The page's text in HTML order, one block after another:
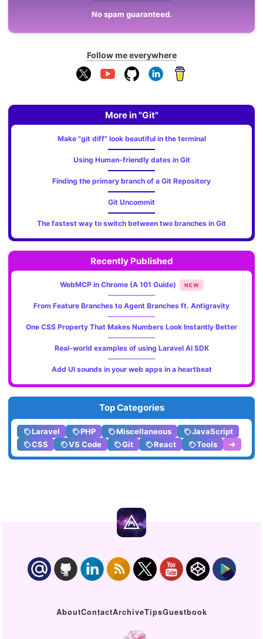
No spam guaranteed.
Follow me everywhere
More in "Git"
Make "git diff" look beautiful in the terminal
Using Human-friendly dates in Git
Finding the primary branch of a Git Repository
Git Uncommit
The fastest way to switch between two branches in Git
Recently Published
WebMCP in Chrome (A 101 Guide) NEW
From Feature Branches to Agent Branches ft. Antigravity
One CSS Property That Makes Numbers Look Instantly Better
Real-world examples of using Laravel AI SDK
Add UI sounds in your web apps in a heartbeat
Top Categories
Laravel PHP Miscellaneous
JavaScript
CSS
VS Code Git React Tools ➔
AboutContactArchiveTipsGuestbook